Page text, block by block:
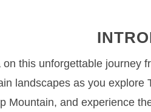
this unforgettable
landscapes as you
Mountain, and experience